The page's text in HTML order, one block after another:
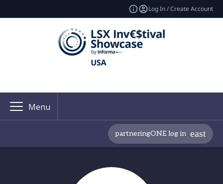
Log In / Create Account
Menu
partneringONE log in